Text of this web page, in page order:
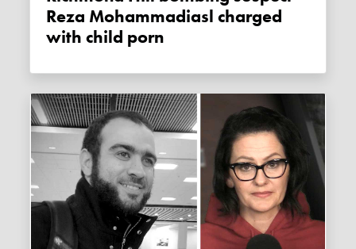
Reza Mohammadiasl charged
with child porn